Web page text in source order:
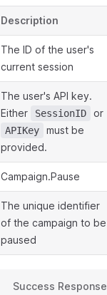
Description
The ID of the user's
current session
The user's API key.
Either
SessionID or
APIKey
must be
provided.
Campaign.Pause
The unique identifier
of the campaign to be
paused
Success Response